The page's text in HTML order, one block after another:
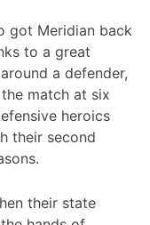
got Meridian back
to a great
a defender,
match at six
heroics
their second
their state